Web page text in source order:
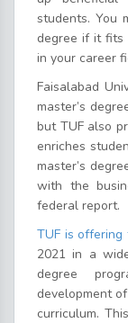
students. You
degree if it fits
in your career
Faisalabad
master’s
but TUF also
enriches
master’s
with the
federal report.
TUF is
2021 in a
degree
development
curriculum.